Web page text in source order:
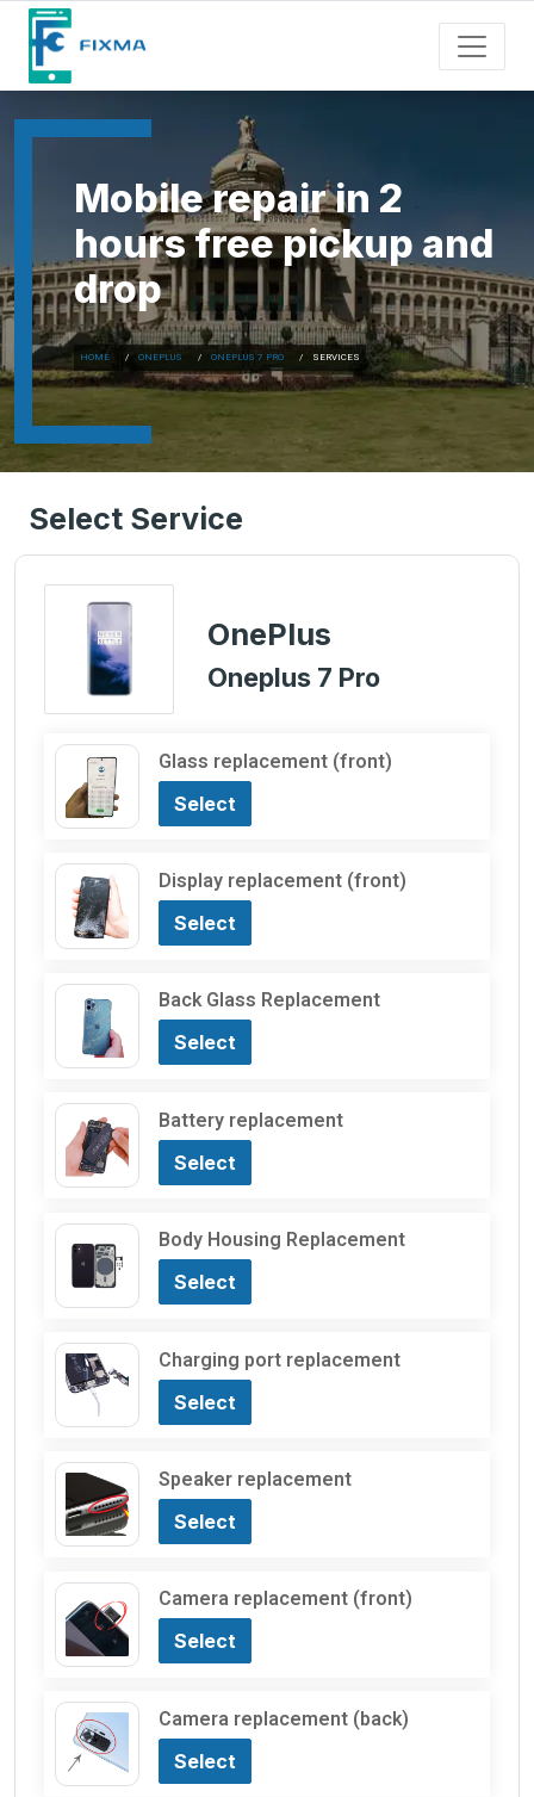
Mobile repair in 2
hours free pickup and
drop
HOME ONEPLUS ONEPLUS 7 PRO SERVICES
Select Service
OnePlus
Oneplus 7 Pro
Glass replacement (front)
Select
Display replacement (front)
Select
Back Glass Replacement
Select
Battery replacement
Select
Body Housing Replacement
Select
Charging port replacement
Select
Speaker replacement
Select
Camera replacement (front)
Select
Camera replacement (back)
Select